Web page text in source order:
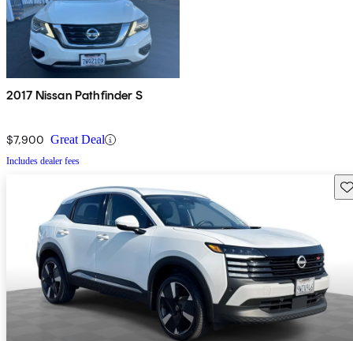
2017 Nissan Pathfinder S
$7,900 Great Deal
Includes dealer fees